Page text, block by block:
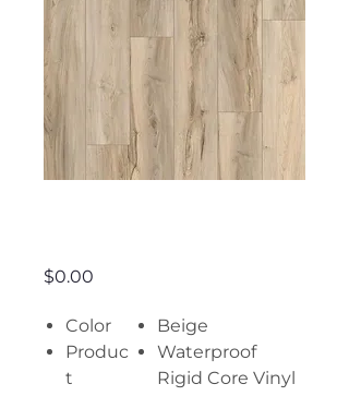
$0.00
Color
Beige
Produc
t
Waterproof
Rigid Core Vinyl